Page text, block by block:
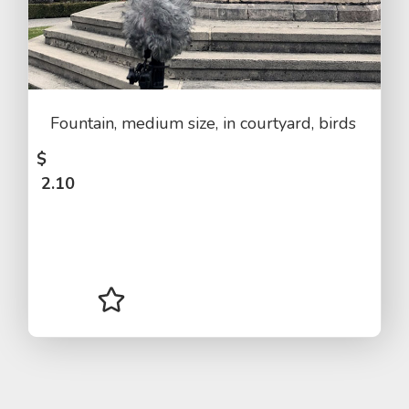
Fountain, medium size, in courtyard, birds
$
2.10